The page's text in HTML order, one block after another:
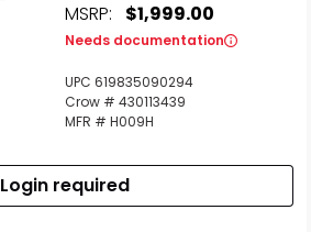
MSRP: $1,999.00
Needs documentation
UPC 619835090294
Crow # 430113439
MFR # H009H
Login required